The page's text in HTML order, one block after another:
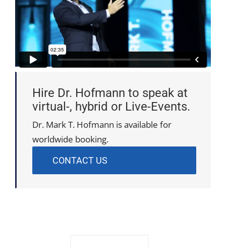
Hire Dr. Hofmann to speak at
virtual-, hybrid or Live-Events.
Dr. Mark T. Hofmann is available for
worldwide booking.
CONTACT US